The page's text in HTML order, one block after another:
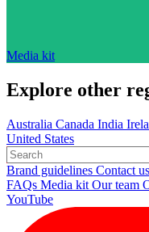
Media kit
Explore other
Australia Canada India
United States
Brand guidelines Contact us
FAQs Media kit Our team
YouTube